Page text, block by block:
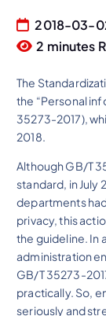
2018-03-
2 minutes
The
the “Personal
35273-2017),
2018.
Although GB/T
standard, in July
departments
privacy, this
the guideline. In
administration
GB/T 35273-
practically. So,
seriously and